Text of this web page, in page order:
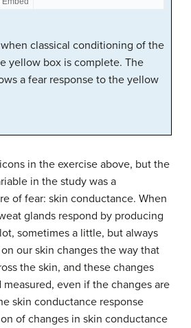
when classical conditioning of the
yellow box is complete. The
a fear response to the yellow
in the exercise above, but the
in the study was a
of fear: skin conductance. When
glands respond by producing
sometimes a little, but always
our skin changes the way that
the skin, and these changes
even if the changes are
skin conductance response
of changes in skin conductance